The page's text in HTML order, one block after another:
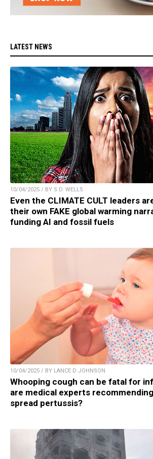
LATEST NEWS
10/04/2025 / BY S.D. WELLS
Even the CLIMATE CULT leaders
their own FAKE global warming
funding AI and fossil fuels
10/04/2025 / BY LANCE D JOHNSON
Whooping cough can be fatal for
are medical experts
spread pertussis?